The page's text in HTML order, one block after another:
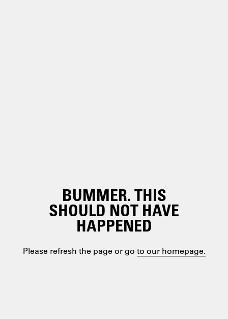
BUMMER. THIS
SHOULD NOT HAVE
HAPPENED
Please refresh the page or go to our homepage.